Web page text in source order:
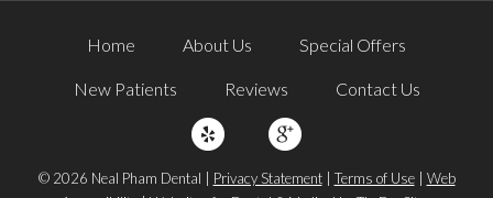
Home About Us Special Offers
New Patients Reviews Contact Us
© 2026 Neal Pham Dental | Privacy Statement| Terms of Use| Web